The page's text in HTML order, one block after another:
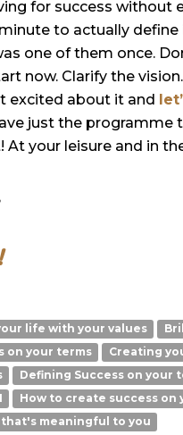
for success without
to actually define
one of them once.
now. Clarify the
excited about it and
just the programme
At your leisure and in
life with your values
on your terms
Creating
Defining Success on your
How to create success on
meaningful to you